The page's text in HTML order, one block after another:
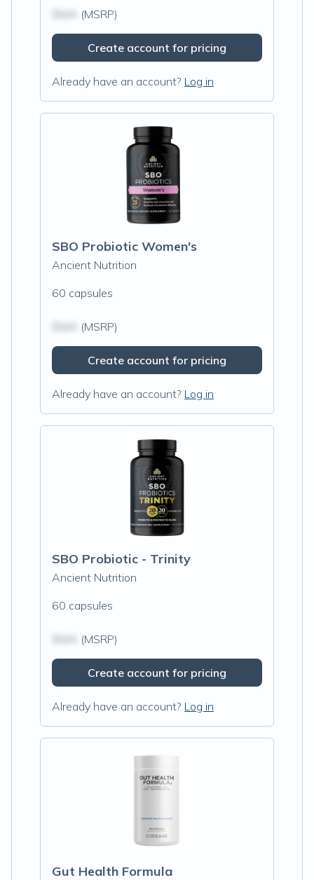
(MSRP)
Create account for pricing
Already have an account? Log in
SBO Probiotic Women's
Ancient Nutrition
60 capsules
(MSRP)
Create account for pricing
Already have an account? Log in
SBO Probiotic - Trinity
Ancient Nutrition
60 capsules
(MSRP)
Create account for pricing
Already have an account? Log in
Gut Health Formula